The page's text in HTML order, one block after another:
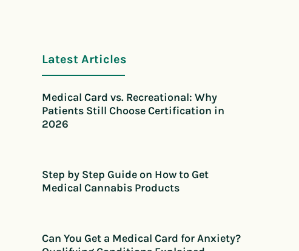
Latest Articles
Medical Card vs. Recreational: Why
Patients Still Choose Certification in
2026
Step by Step Guide on How to Get
Medical Cannabis Products
Can You Get a Medical Card for Anxiety?